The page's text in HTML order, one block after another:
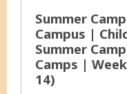
Summer
Campus |
Summer
Camps |
14)